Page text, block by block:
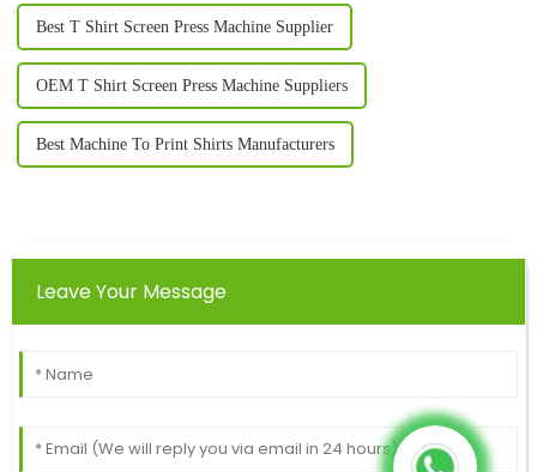
Best T Shirt Screen Press Machine Supplier
OEM T Shirt Screen Press Machine Suppliers
Best Machine To Print Shirts Manufacturers
Leave Your Message